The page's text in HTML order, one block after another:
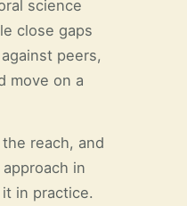
science
close gaps
peers,
move on a
reach, and
in
in practice.